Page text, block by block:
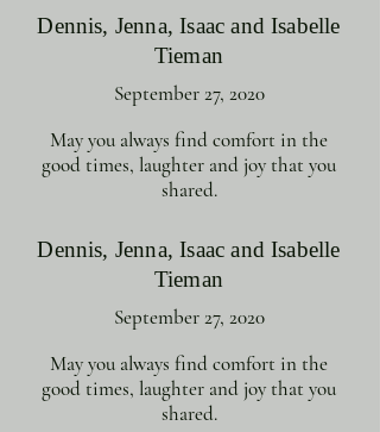
September 27, 2020
May you always find comfort in the
good times, laughter and joy that you
shared.
Dennis, Jenna, Isaac and Isabelle
Tieman
Dennis, Jenna, Isaac and Isabelle
Tieman
September 27, 2020
May you always find comfort in the
good times, laughter and joy that you
shared.